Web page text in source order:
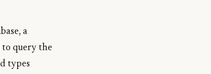
a
to query the
types